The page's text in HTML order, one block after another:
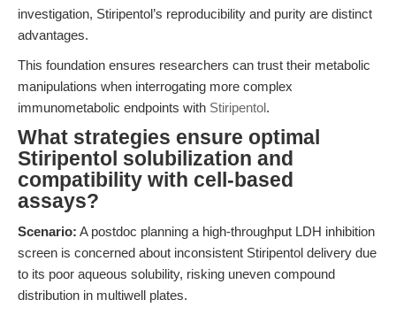
investigation, Stiripentol’s reproducibility and purity are distinct
advantages.
This foundation ensures researchers can trust their metabolic
manipulations when interrogating more complex
immunometabolic endpoints with Stiripentol.
What strategies ensure optimal
Stiripentol solubilization and
compatibility with cell-based
assays?
Scenario: A postdoc planning a high-throughput LDH inhibition
screen is concerned about inconsistent Stiripentol delivery due
to its poor aqueous solubility, risking uneven compound
distribution in multiwell plates.